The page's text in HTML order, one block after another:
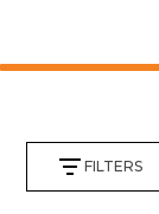
FILTERS